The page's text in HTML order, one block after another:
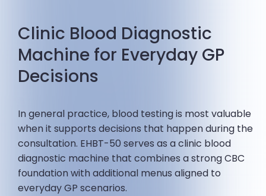
Clinic Blood Diagnostic
Machine for Everyday GP
Decisions
In general practice, blood testing is most valuable
when it supports decisions that happen during the
consultation. EHBT-50 serves as a clinic blood
diagnostic machine that combines a strong CBC
foundation with additional menus aligned to
everyday GP scenarios.